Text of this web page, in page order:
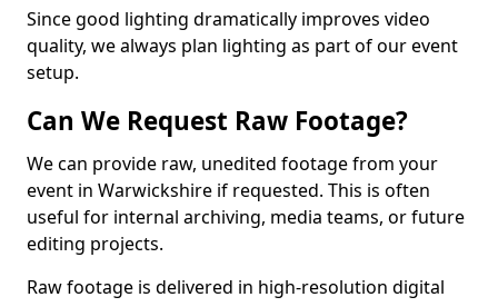
Since good lighting dramatically improves video
quality, we always plan lighting as part of our event
setup.
Can We Request Raw Footage?
We can provide raw, unedited footage from your
event in Warwickshire if requested. This is often
useful for internal archiving, media teams, or future
editing projects.
Raw footage is delivered in high-resolution digital